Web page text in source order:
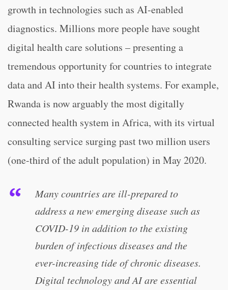
growth in technologies such as AI-enabled
diagnostics. Millions more people have sought
digital health care solutions – presenting a
tremendous opportunity for countries to integrate
data and AI into their health systems. For example,
Rwanda is now arguably the most digitally
connected health system in Africa, with its virtual
consulting service surging past two million users
(one-third of the adult population) in May 2020.
Many countries are ill-prepared to
address a new emerging disease such as
COVID-19 in addition to the existing
burden of infectious diseases and the
ever-increasing tide of chronic diseases.
Digital technology and AI are essential